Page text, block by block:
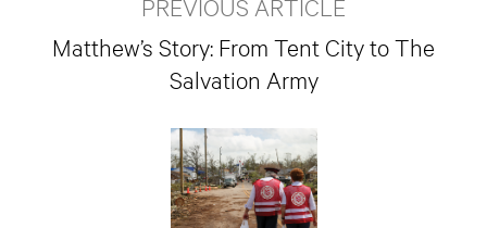
Matthew’s Story: From Tent City to The
Salvation Army